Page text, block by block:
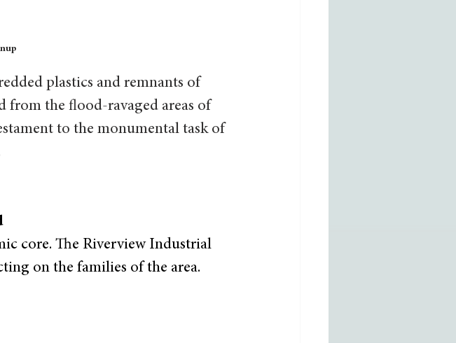
plastics and remnants of
the flood-ravaged areas of
to the monumental task of
core. The Riverview Industrial
on the families of the area.